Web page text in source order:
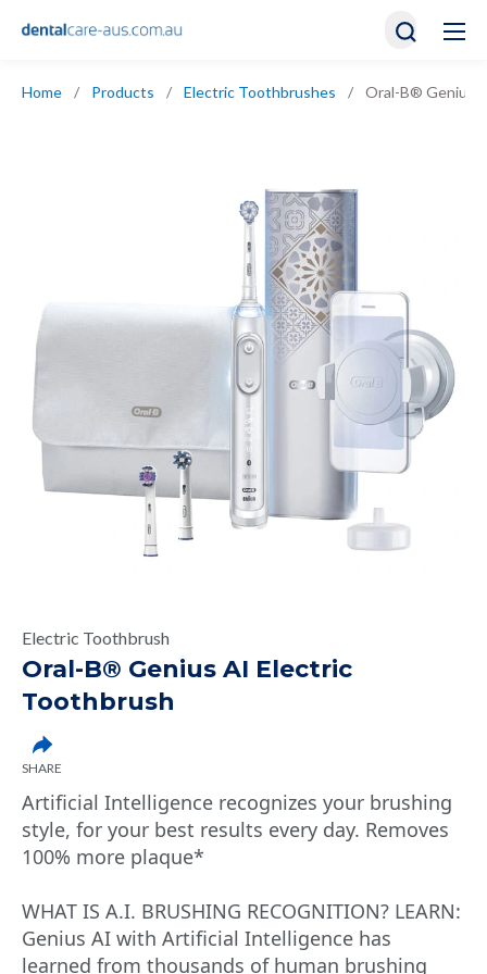
Home / Products / Electric Toothbrushes / Oral-B® Genius
Electric Toothbrush
Oral-B® Genius AI Electric
Toothbrush
SHARE
Artificial Intelligence recognizes your brushing
style, for your best results every day. Removes
100% more plaque*
WHAT IS A.I. BRUSHING RECOGNITION? LEARN:
Genius AI with Artificial Intelligence has
learned from thousands of human brushing